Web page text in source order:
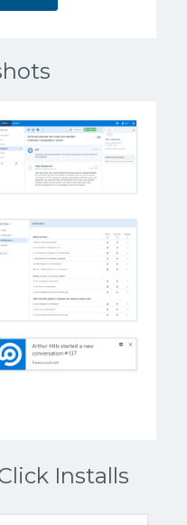
Installs